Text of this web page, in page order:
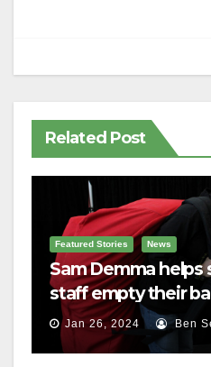
Related Post
Featured Stories News
Sam Demma helps
staff empty their
Jan 26, 2024 Ben